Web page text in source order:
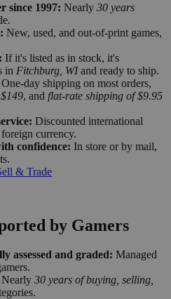
since 1997: Nearly 30 years
New, used, and out-of-print games,
If it's listed as in stock, it's
in Fitchburg, WIand ready to ship.
One-day shipping on most orders,
, and flat-rate shipping of $9.95
Discounted international
currency.
confidence: In store or by mail,
& Trade
by Gamers
assessed and graded: Managed
Nearly 30 years of buying, selling,